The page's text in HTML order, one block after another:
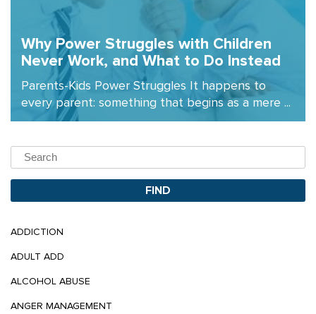
Why Power Struggles with Children
Never Work, and What to Do Instead
Parents-Kids Power Struggles It happens to
every parent: something that begins as a mere ...
ADDICTION
ADULT ADD
ALCOHOL ABUSE
ANGER MANAGEMENT